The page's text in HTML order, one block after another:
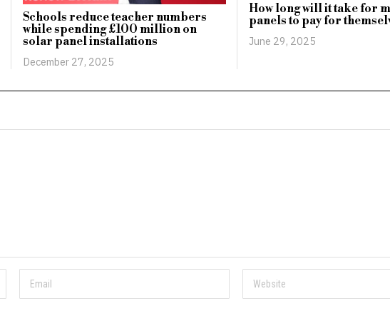
Schools reduce teacher numbers
while spending £100 million on
solar panel installations
December 27, 2025
How long will it take for
panels to pay for
June 29, 2025